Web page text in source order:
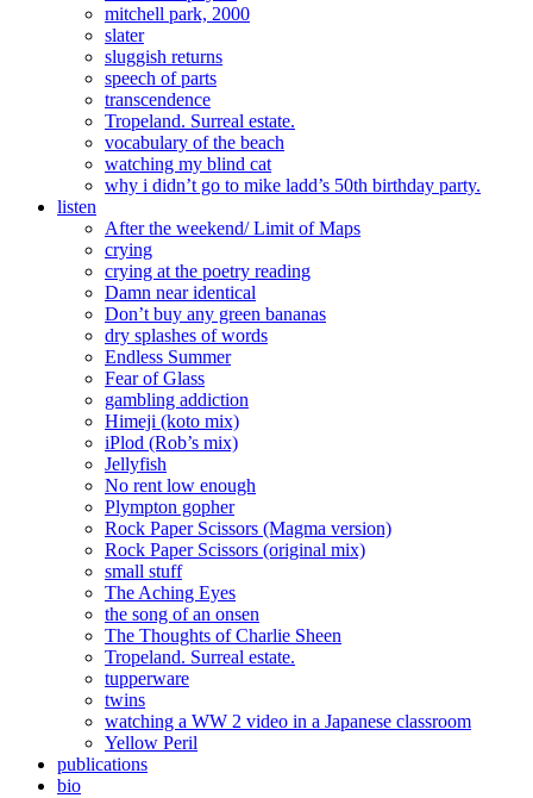
mitchell park, 2000
slater
sluggish returns
speech of parts
transcendence
Tropeland. Surreal estate.
vocabulary of the beach
watching my blind cat
why i didn’t go to mike ladd’s 50th birthday party.
listen
After the weekend/ Limit of Maps
crying
crying at the poetry reading
Damn near identical
Don’t buy any green bananas
dry splashes of words
Endless Summer
Fear of Glass
gambling addiction
Himeji (koto mix)
iPlod (Rob’s mix)
Jellyfish
No rent low enough
Plympton gopher
Rock Paper Scissors (Magma version)
Rock Paper Scissors (original mix)
small stuff
The Aching Eyes
the song of an onsen
The Thoughts of Charlie Sheen
Tropeland. Surreal estate.
tupperware
twins
watching a WW 2 video in a Japanese classroom
Yellow Peril
publications
bio